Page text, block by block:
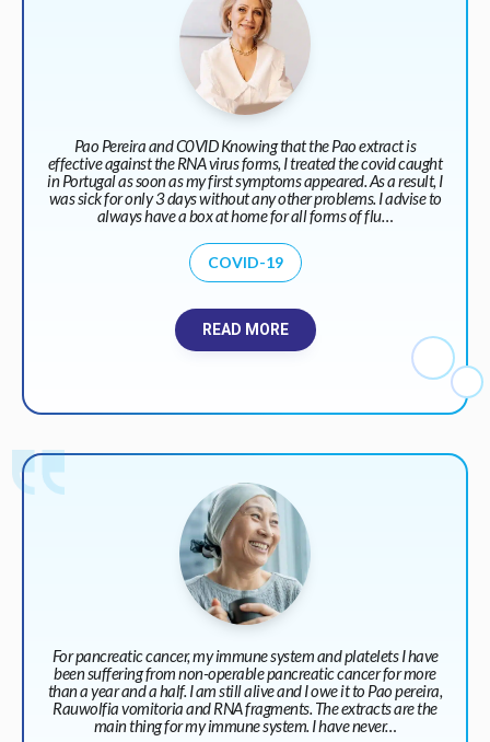
Pao Pereira and C0VID Knowing that the Pao extract is
effective against the RNA virus forms, I treated the covid caught
in Portugal as soon as my first symptoms appeared. As a result, I
was sick for only 3 days without any other problems. I advise to
always have a box at home for all forms of flu…
COVID-19
READ MORE
For pancreatic cancer, my immune system and platelets I have
been suffering from non-operable pancreatic cancer for more
than a year and a half. I am still alive and I owe it to Pao pereira,
Rauwolfia vomitoria and RNA fragments. The extracts are the
main thing for my immune system. I have never…